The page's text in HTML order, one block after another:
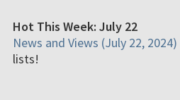
Hot This Week: July 22
News and Views (July 22, 2024)
lists!